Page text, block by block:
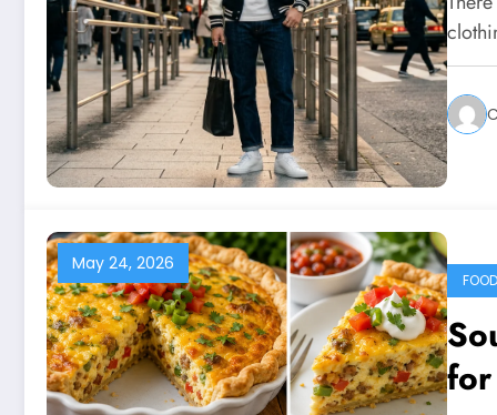
May 24, 2026
FOOD